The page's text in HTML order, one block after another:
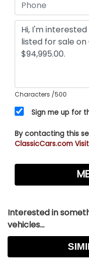
Characters /500
Sign me up for
By contacting this
ClassicCars.com
Interested in
vehicles...